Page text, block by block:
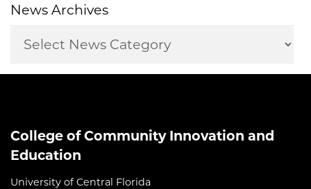
News Archives
College of Community Innovation and
Education
University of Central Florida